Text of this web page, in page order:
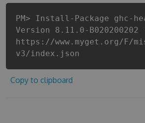
PM> Install-Package ghc-
Version 8.11.0-B020200202
https://www.myget.org/F/
v3/index.json
Copy to clipboard